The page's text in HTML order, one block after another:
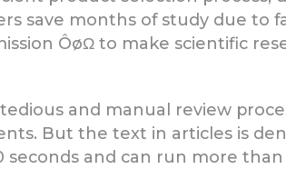
save months of study due to
ÔøΩ to make scientific
and manual review
But the text in articles is
seconds and can run more